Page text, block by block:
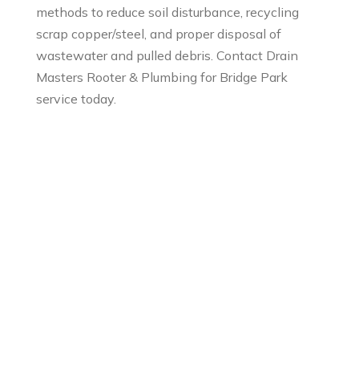
methods to reduce soil disturbance, recycling
scrap copper/steel, and proper disposal of
wastewater and pulled debris. Contact Drain
Masters Rooter & Plumbing for Bridge Park
service today.